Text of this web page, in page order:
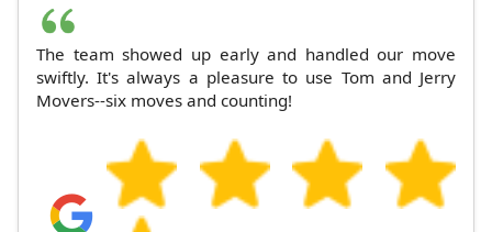
The team showed up early and handled our move
swiftly. It's always a pleasure to use Tom and Jerry
Movers--six moves and counting!